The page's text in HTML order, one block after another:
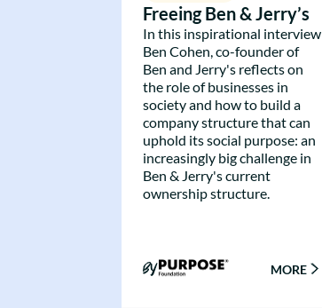
Freeing Ben & Jerry’s
In this inspirational interview
Ben Cohen, co-founder of
Ben and Jerry's reflects on
the role of businesses in
society and how to build a
company structure that can
uphold its social purpose: an
increasingly big challenge in
Ben & Jerry's current
ownership structure.
MORE